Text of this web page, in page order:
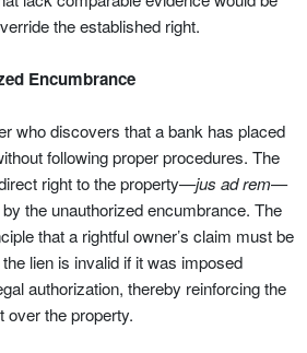
the established right.
Encumbrance
who discovers that a bank has placed
following proper procedures. The
right to the property—jus ad rem—
the unauthorized encumbrance. The
that a rightful owner’s claim must be
lien is invalid if it was imposed
authorization, thereby reinforcing the
over the property.